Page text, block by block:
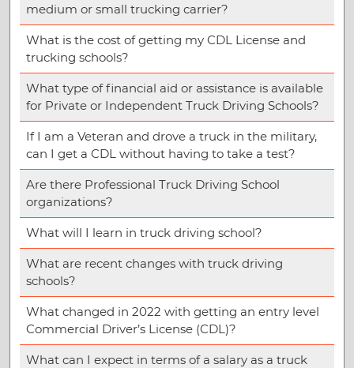
medium or small trucking carrier?
What is the cost of getting my CDL License and
trucking schools?
What type of financial aid or assistance is available
for Private or Independent Truck Driving Schools?
If I am a Veteran and drove a truck in the military,
can I get a CDL without having to take a test?
Are there Professional Truck Driving School
organizations?
What will I learn in truck driving school?
What are recent changes with truck driving
schools?
What changed in 2022 with getting an entry level
Commercial Driver’s License (CDL)?
What can I expect in terms of a salary as a truck